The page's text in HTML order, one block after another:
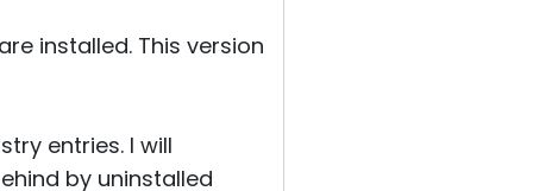
installed. This version
entries. I will
by uninstalled